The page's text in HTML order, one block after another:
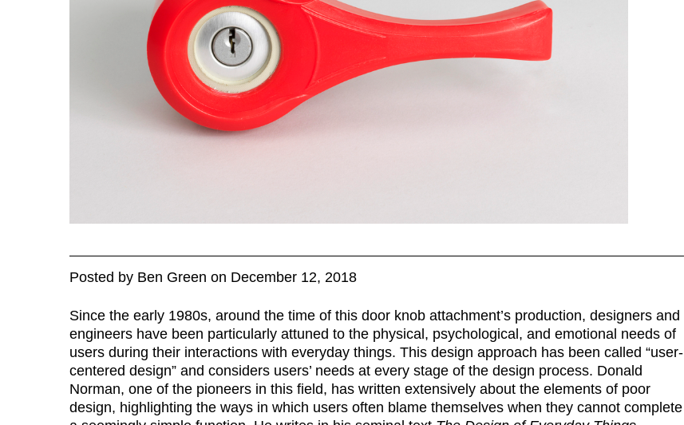
Posted by Ben Green on December 12, 2018
Since the early 1980s, around the time of this door knob attachment’s production, designers and
engineers have been particularly attuned to the physical, psychological, and emotional needs of
users during their interactions with everyday things. This design approach has been called “user-
centered design” and considers users’ needs at every stage of the design process. Donald
Norman, one of the pioneers in this field, has written extensively about the elements of poor
design, highlighting the ways in which users often blame themselves when they cannot complete